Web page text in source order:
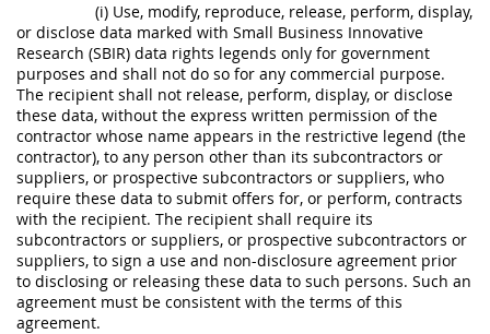
(i) Use, modify, reproduce, release, perform, display,
or disclose data marked with Small Business Innovative
Research (SBIR) data rights legends only for government
purposes and shall not do so for any commercial purpose.
The recipient shall not release, perform, display, or disclose
these data, without the express written permission of the
contractor whose name appears in the restrictive legend (the
contractor), to any person other than its subcontractors or
suppliers, or prospective subcontractors or suppliers, who
require these data to submit offers for, or perform, contracts
with the recipient. The recipient shall require its
subcontractors or suppliers, or prospective subcontractors or
suppliers, to sign a use and non-disclosure agreement prior
to disclosing or releasing these data to such persons. Such an
agreement must be consistent with the terms of this
agreement.